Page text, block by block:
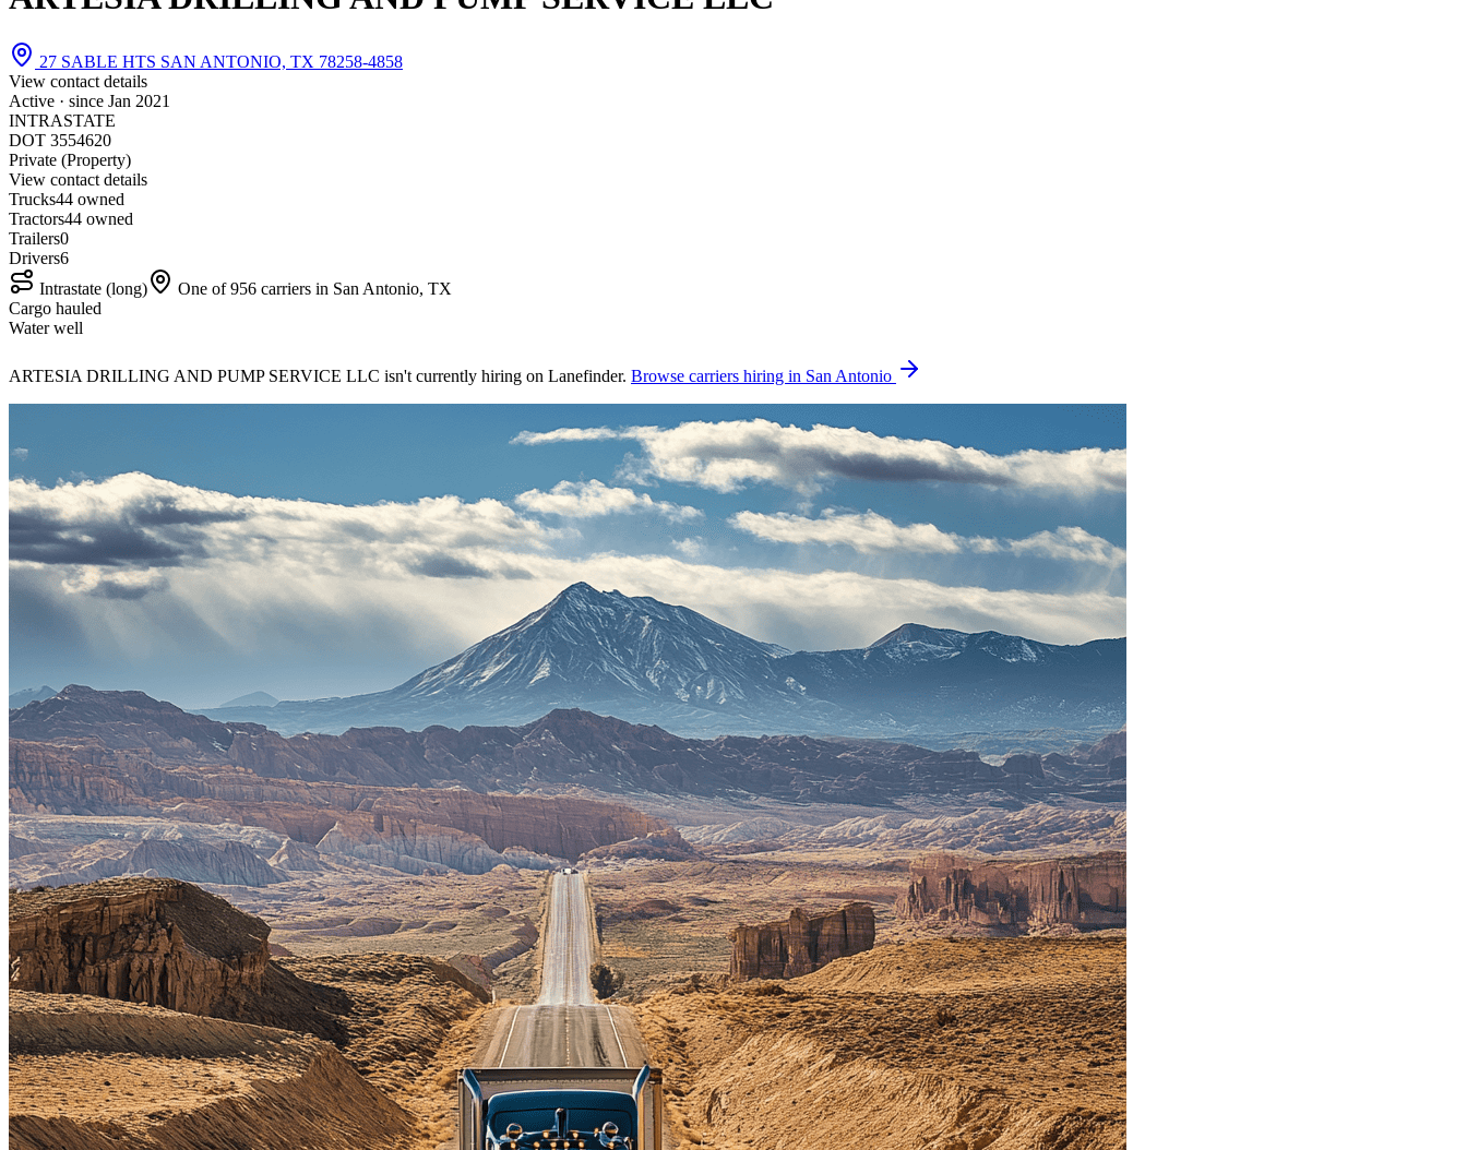
27 SABLE HTS SAN ANTONIO, TX 78258-4858
View contact details
Active · since Jan 2021
INTRASTATE
DOT 3554620
Private (Property)
View contact details
Trucks44 owned
Tractors44 owned
Trailers0
Drivers6
Intrastate (long)
One of 956 carriers in San Antonio, TX
Cargo hauled
Water well
ARTESIA DRILLING AND PUMP SERVICE LLC isn't currently hiring on Lanefinder. Browse carriers hiring in San Antonio